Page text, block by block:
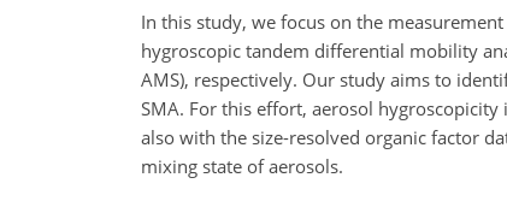
In this study, we focus on the
hygroscopic tandem differential mobility
AMS), respectively. Our study aims to
SMA. For this effort, aerosol
also with the size-resolved organic factor
mixing state of aerosols.